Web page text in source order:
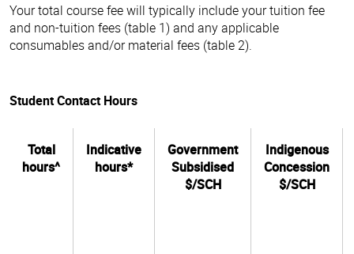
Your total course fee will typically include your tuition fee
and non-tuition fees (table 1) and any applicable
consumables and/or material fees (table 2).
Student Contact Hours
Total
hours^
Indicative
hours*
Government
Subsidised
$/SCH
Indigenous
Concession
$/SCH